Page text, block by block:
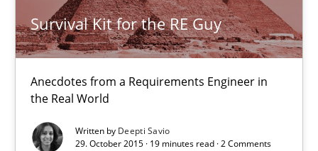
Survival Kit for the RE Guy
Anecdotes from a Requirements Engineer in
the Real World
Written by Deepti Savio
29. October 2015 · 19 minutes read · 2 Comments
19 minutes
A General Systems Thinking Perspective on the CPRE
This system is your system. This system is my system.